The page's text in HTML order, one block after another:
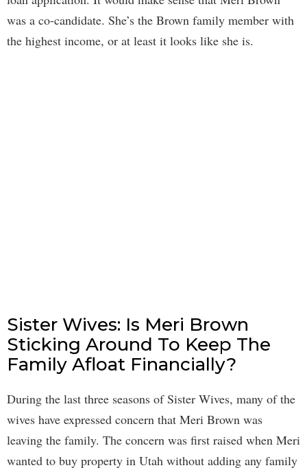
was a co-candidate. She’s the Brown family member with
the highest income, or at least it looks like she is.
Sister Wives: Is Meri Brown
Sticking Around To Keep The
Family Afloat Financially?
During the last three seasons of Sister Wives, many of the
wives have expressed concern that Meri Brown was
leaving the family. The concern was first raised when Meri
wanted to buy property in Utah without adding any family